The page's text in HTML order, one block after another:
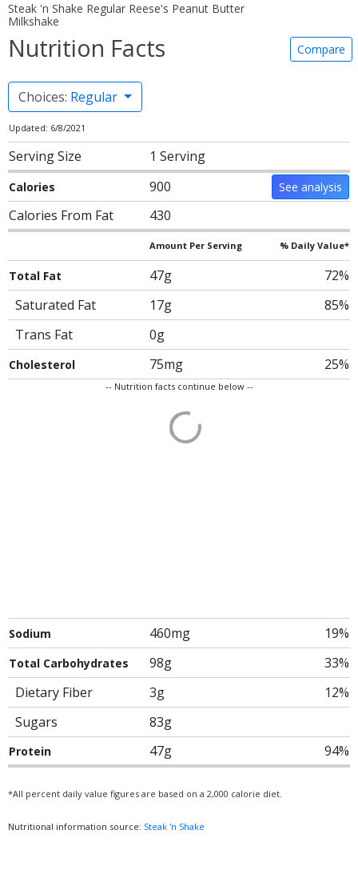
Steak 'n Shake Regular Reese's Peanut Butter
Milkshake
Nutrition Facts Compare
Choices: Regular
Updated: 6/8/2021
Serving Size 1 Serving
Calories 900 See analysis
Calories From Fat 430
Amount Per Serving % Daily Value*
Total Fat 47g
72%
Saturated Fat
17g
85%
Trans Fat
0g
Cholesterol 75mg 25%
-- Nutrition facts continue below --
Sodium 460mg 19%
Total Carbohydrates 98g
33%
Dietary Fiber
3g
12%
Sugars
83g
Protein 47g 94%
*All percent daily value figures are based on a 2,000 calorie diet.
Nutritional information source: Steak 'n Shake